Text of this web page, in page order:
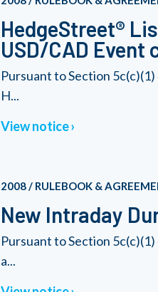
HedgeStreet®
USD/CAD
Pursuant to Section
H...
View notice
2008 / RULEBOOK &
New Intraday
Pursuant to Section
a...